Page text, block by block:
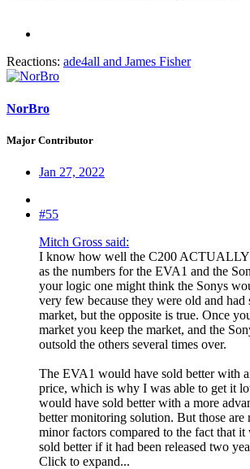
Reactions: ade4all and James Fisher
NorBro
Major Contributor
Jan 27, 2022
#55
Mitch Gross said:
I know how well the C200 ACTUALLY
as the numbers for the EVA1 and the
your logic one might think the Sonys
very few because they were old and had
market, but the opposite is true. Once
market you keep the market, and the
outsold the others several times over.
The EVA1 would have sold better with
price, which is why I was able to get it
would have sold better with a more
better monitoring solution. But those are
minor factors compared to the fact that
sold better if it had been released two
Click to expand...